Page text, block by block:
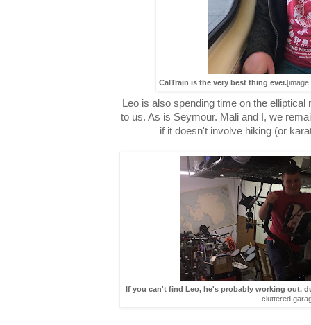
CalTrain is the very best thing ever.
Leo is also spending time on the
to us. As is Seymour. Mali and I, we
if it doesn't involve hiking (or
If you can't find Leo, he's probably working out,
cluttered